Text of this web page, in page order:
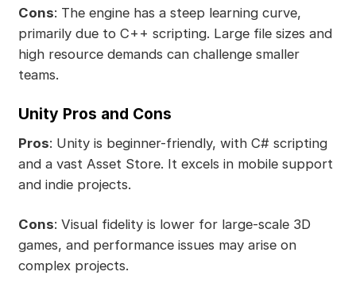
Cons: The engine has a steep learning curve,
primarily due to C++ scripting. Large file sizes and
high resource demands can challenge smaller
teams.
Unity Pros and Cons
Pros: Unity is beginner-friendly, with C# scripting
and a vast Asset Store. It excels in mobile support
and indie projects.
Cons: Visual fidelity is lower for large-scale 3D
games, and performance issues may arise on
complex projects.